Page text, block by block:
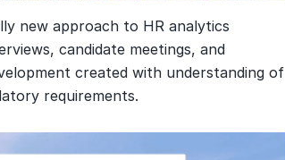
new approach to HR analytics
candidate meetings, and
created with understanding of
requirements.